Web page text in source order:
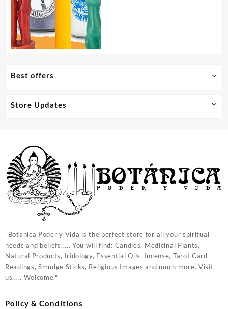
Best offers
Store Updates
"Botanica Poder y Vida is the perfect store for all your spiritual
needs and beliefs..... You will find: Candles, Medicinal Plants,
Natural Products, Iridology, Essential Oils, Incense, Tarot Card
Readings, Smudge Sticks, Religious Images and much more. Visit
us..... Welcome."
Policy & Conditions